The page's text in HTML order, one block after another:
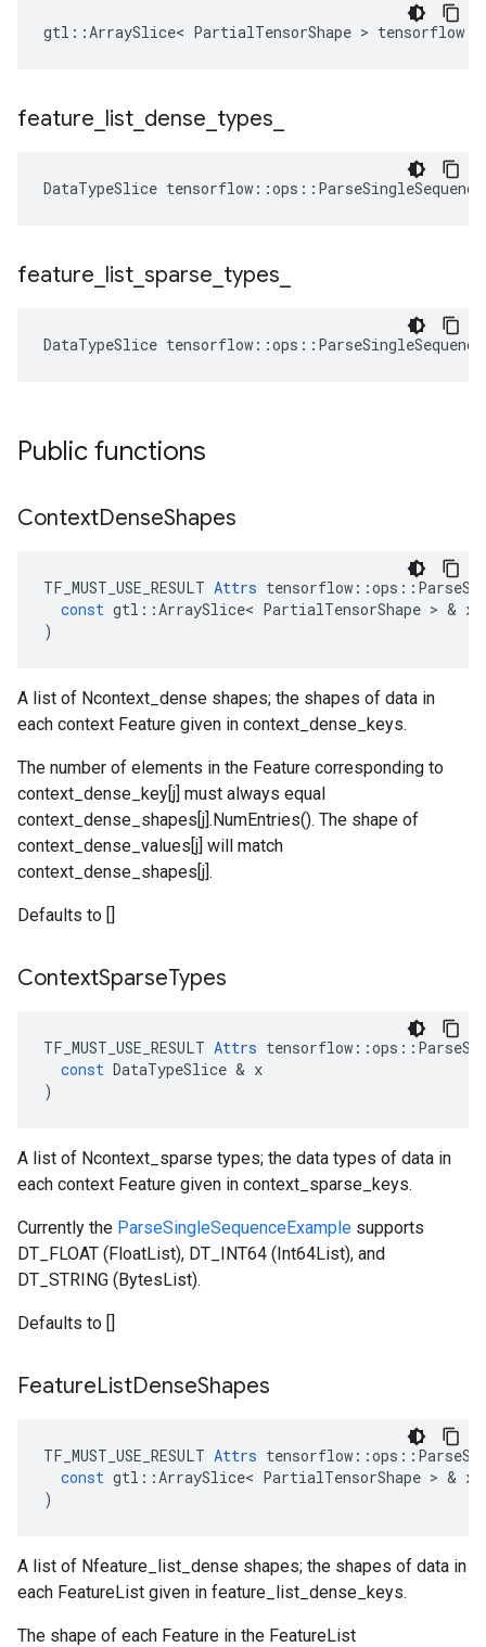
gtl::ArraySlice< PartialTensorShape >
feature list dense types
DataTypeSlice tensorflow ::ops ::
feature list sparse types
DataTypeSlice tensorflow ::ops ::
Public functions
ContextDenseShapes
TF_MUST_USE_RESULT Attrs tensorflow ::ops ::
const gtl ::ArraySlice< PartialTensorShape > & x
)
A list of Ncontext_dense shapes; the shapes of data in
each context Feature given in context_dense_keys.
The number of elements in the Feature corresponding to
context_dense_key[j] must always equal
context_dense_shapes[j].NumEntries(). The shape of
context_dense_values[j] will match
context_dense_shapes[j].
Defaults to []
ContextSparseTypes
TF_MUST_USE_RESULT Attrs tensorflow ::ops ::
const DataTypeSlice & x
)
A list of Ncontext_sparse types; the data types of data in
each context Feature given in context_sparse_keys.
Currently the ParseSingleSequenceExample supports
DT_FLOAT (FloatList), DT_INT64 (Int64List), and
DT_STRING (BytesList).
Defaults to []
FeatureListDenseShapes
TF_MUST_USE_RESULT Attrs tensorflow ::ops ::
const gtl ::ArraySlice< PartialTensorShape > & x
)
A list of Nfeature_list_dense shapes; the shapes of data in
each FeatureList given in feature_list_dense_keys.
The shape of each Feature in the FeatureList